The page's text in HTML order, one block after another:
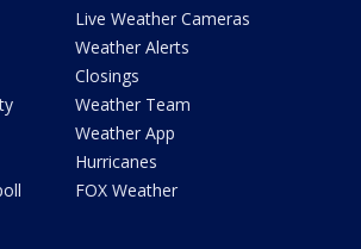
Live Weather Cameras
Weather Alerts
Closings
Weather Team
Weather App
Hurricanes
FOX Weather